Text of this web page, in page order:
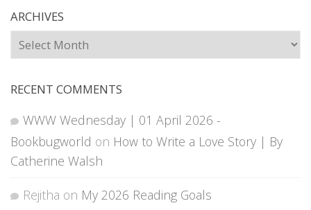
ARCHIVES
Archives
RECENT COMMENTS
WWW Wednesday | 01 April 2026 -
Bookbugworld on How to Write a Love Story | By
Catherine Walsh
Rejitha on My 2026 Reading Goals